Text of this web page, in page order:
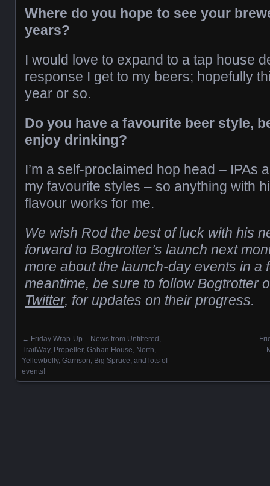
Where do you hope to see your
years?
I would love to expand to a tap house
response I get to my beers; hopefully
year or so.
Do you have a favourite beer style,
enjoy drinking?
I’m a self-proclaimed hop head – IPAs
my favourite styles – so anything with
flavour works for me.
We wish Rod the best of luck with his
forward to Bogtrotter’s launch next
more about the launch-day events in a
meantime, be sure to follow Bogtrotter
Twitter, for updates on their progress.
Posts navigation
← Friday Wrap-Up – News from Unfiltered,
TrailWay, Propeller, Gahan House, North,
Yellowbelly, Garrison, Big Spruce, and lots of
events!